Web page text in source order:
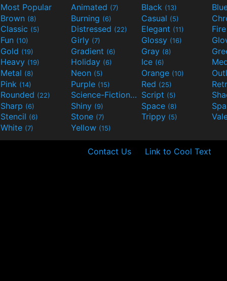
Most Popular Animated (7) Black (13)
Brown (8) Burning (6) Casual (5)
Classic (5) Distressed (22) Elegant (11)
Fun (10) Girly (7) Glossy (16)
Gold (19) Gradient (6) Gray (8)
Heavy (19) Holiday (6) Ice (6)
Metal (8) Neon (5) Orange (10)
Pink (14) Purple (15) Red (25)
Rounded (22) Science-Fiction(9) Script (5)
Sharp (6) Shiny (9) Space (8)
Stencil (6) Stone (7) Trippy (5)
White (7) Yellow (15)
Contact Us Link to Cool Text